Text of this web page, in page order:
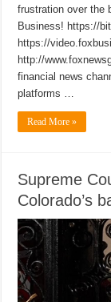
frustration over the
Business! https://
https://
http://
financial news
platforms …
Read More »
Supreme
Colorado’s